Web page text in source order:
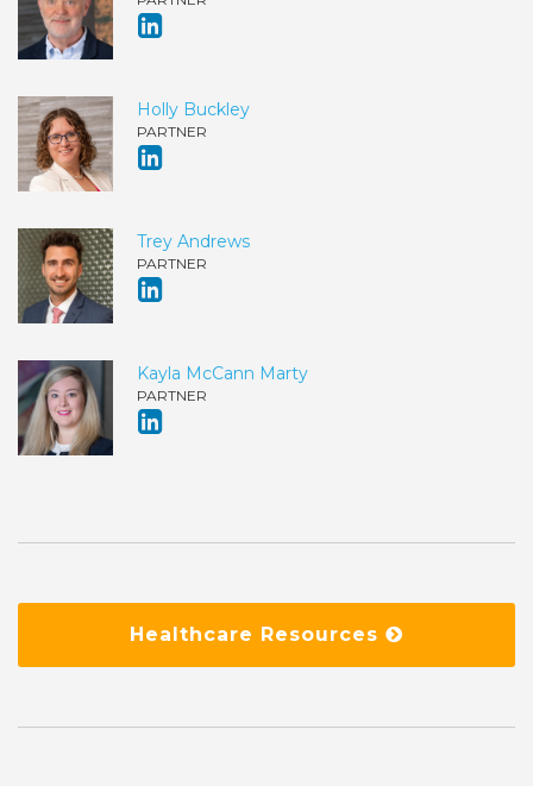
Holly Buckley
PARTNER
Trey Andrews
PARTNER
Kayla McCann Marty
PARTNER
Healthcare Resources